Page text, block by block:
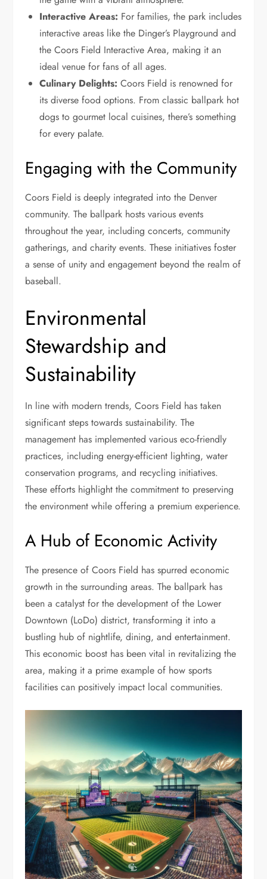
Interactive Areas: For families, the park includes
interactive areas like the Dinger’s Playground and
the Coors Field Interactive Area, making it an
ideal venue for fans of all ages.
Culinary Delights: Coors Field is renowned for
its diverse food options. From classic ballpark hot
dogs to gourmet local cuisines, there’s something
for every palate.
Engaging with the Community
Coors Field is deeply integrated into the Denver
community. The ballpark hosts various events
throughout the year, including concerts, community
gatherings, and charity events. These initiatives foster
a sense of unity and engagement beyond the realm of
baseball.
Environmental
Stewardship and
Sustainability
In line with modern trends, Coors Field has taken
significant steps towards sustainability. The
management has implemented various eco-friendly
practices, including energy-efficient lighting, water
conservation programs, and recycling initiatives.
These efforts highlight the commitment to preserving
the environment while offering a premium experience.
A Hub of Economic Activity
The presence of Coors Field has spurred economic
growth in the surrounding areas. The ballpark has
been a catalyst for the development of the Lower
Downtown (LoDo) district, transforming it into a
bustling hub of nightlife, dining, and entertainment.
This economic boost has been vital in revitalizing the
area, making it a prime example of how sports
facilities can positively impact local communities.